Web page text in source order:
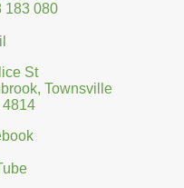
183 080
St
Townsville